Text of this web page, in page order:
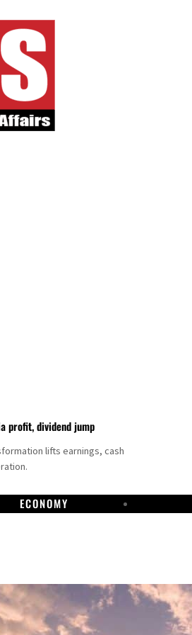
profit, dividend jump
lifts earnings, cash
ECONOMY